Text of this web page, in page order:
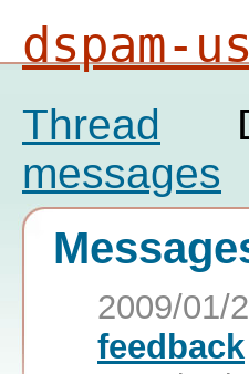
dspam-
Thread
messages
2009/01/
feedback